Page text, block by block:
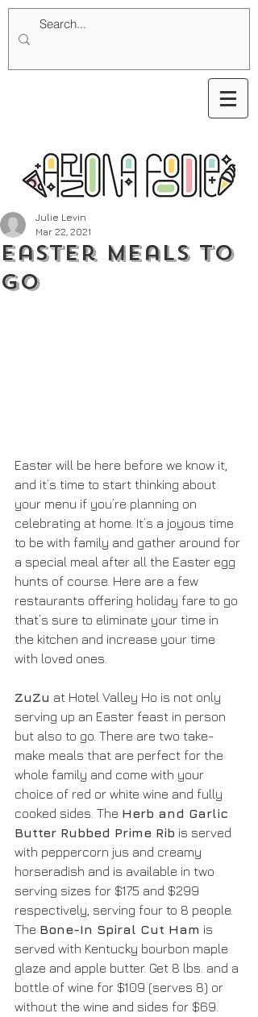
Easter Meals To
Go
Julie Levin
Mar 22, 2021
Easter will be here before we know it,
and it’s time to start thinking about
your menu if you’re planning on
celebrating at home. It’s a joyous time
to be with family and gather around for
a special meal after all the Easter egg
hunts of course. Here are a few
restaurants offering holiday fare to go
that’s sure to eliminate your time in
the kitchen and increase your time
with loved ones.
ZuZu at Hotel Valley Ho is not only
serving up an Easter feast in person
but also to go. There are two take-
make meals that are perfect for the
whole family and come with your
choice of red or white wine and fully
cooked sides. The Herb and Garlic
Butter Rubbed Prime Rib is served
with peppercorn jus and creamy
horseradish and is available in two
serving sizes for $175 and $299
respectively, serving four to 8 people.
The Bone-In Spiral Cut Ham is
served with Kentucky bourbon maple
glaze and apple butter. Get 8 lbs. and a
bottle of wine for $109 (serves 8) or
without the wine and sides for $69.